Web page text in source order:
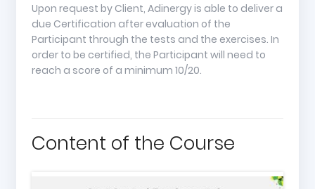
Upon request by Client, Adinergy is able to deliver a
due Certification after evaluation of the
Participant through the tests and the exercises. In
order to be certified, the Participant will need to
reach a score of a minimum 10/20.
Content of the Course